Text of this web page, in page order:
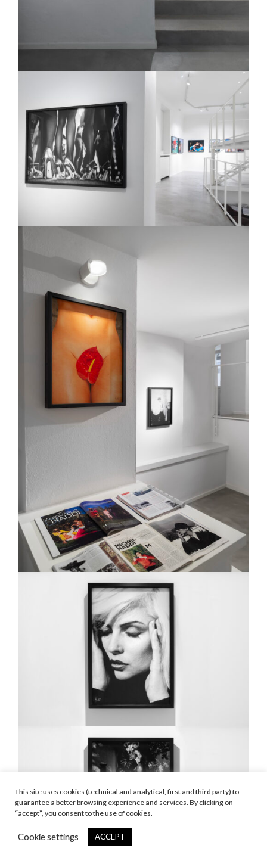
This site uses cookies (technical and analytical, first and third party) to
guarantee a better browsing experience and services. By clicking on
“accept”, you consent to the use of cookies.
Cookie settings ACCEPT